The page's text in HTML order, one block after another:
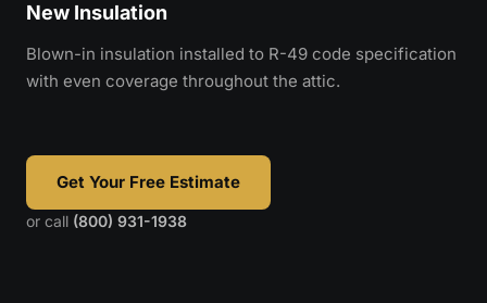
New Insulation
Blown-in insulation installed to R-49 code specification
with even coverage throughout the attic.
Get Your Free Estimate
or call (800) 931-1938